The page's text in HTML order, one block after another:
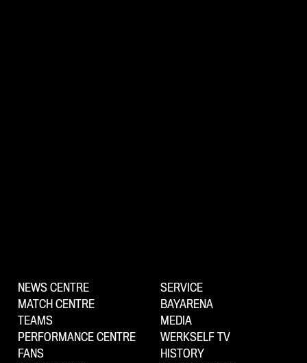
NEWS CENTRE
MATCH CENTRE
TEAMS
PERFORMANCE CENTRE
FANS
SERVICE
BAYARENA
MEDIA
WERKSELF TV
HISTORY